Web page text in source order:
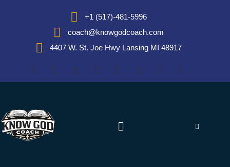
+1 (517)-481-5996
coach@knowgodcoach.com
4407 W. St. Joe Hwy Lansing MI 48917